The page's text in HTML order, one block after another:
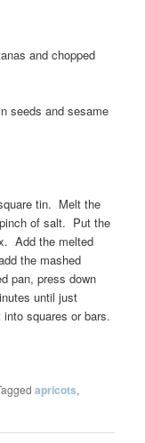
and chopped
seeds and sesame
tin. Melt the
of salt. Put the
Add the melted
the mashed
pan, press down
until just
squares or bars.
apricots,